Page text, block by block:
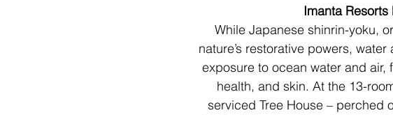
Imanta
While Japanese shinrin-yoku,
nature’s restorative powers,
exposure to ocean water and
health, and skin. At the 13-
serviced Tree House – perched